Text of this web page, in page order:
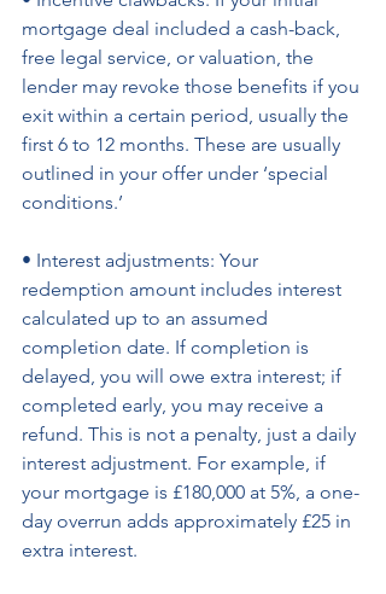
mortgage deal included a cash-back,
free legal service, or valuation, the
lender may revoke those benefits if you
exit within a certain period, usually the
first 6 to 12 months. These are usually
outlined in your offer under ‘special
conditions.’
• Interest adjustments: Your
redemption amount includes interest
calculated up to an assumed
completion date. If completion is
delayed, you will owe extra interest; if
completed early, you may receive a
refund. This is not a penalty, just a daily
interest adjustment. For example, if
your mortgage is £180,000 at 5%, a one-
day overrun adds approximately £25 in
extra interest.